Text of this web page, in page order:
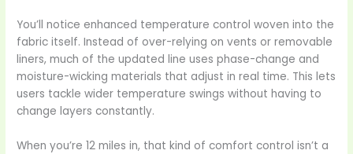
You’ll notice enhanced temperature control woven into the
fabric itself. Instead of over-relying on vents or removable
liners, much of the updated line uses phase-change and
moisture-wicking materials that adjust in real time. This lets
users tackle wider temperature swings without having to
change layers constantly.
When you’re 12 miles in, that kind of comfort control isn’t a